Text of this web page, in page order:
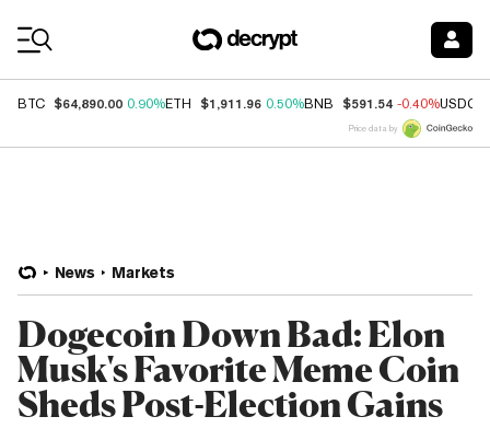
BTC $64,890.00 0.90%ETH $1,911.96 0.50%BNB $591.54 -0.40%USDC
Price data by
News Markets
Dogecoin Down Bad: Elon
Musk's Favorite Meme Coin
Sheds Post-Election Gains